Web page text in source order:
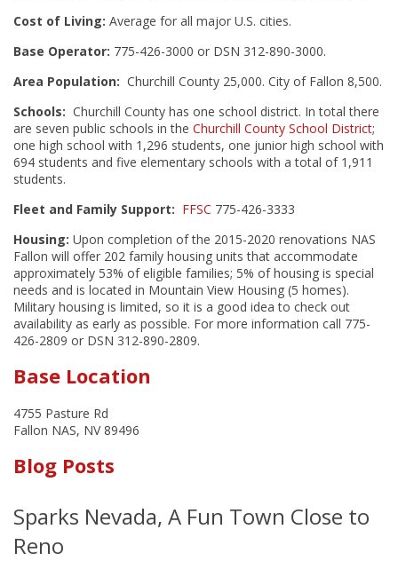
Cost of Living: Average for all major U.S. cities.
Base Operator: 775-426-3000 or DSN 312-890-3000.
Area Population: Churchill County 25,000. City of Fallon 8,500.
Schools: Churchill County has one school district. In total there
are seven public schools in the Churchill County School District;
one high school with 1,296 students, one junior high school with
694 students and five elementary schools with a total of 1,911
students.
Fleet and Family Support: FFSC 775-426-3333
Housing: Upon completion of the 2015-2020 renovations NAS
Fallon will offer 202 family housing units that accommodate
approximately 53% of eligible families; 5% of housing is special
needs and is located in Mountain View Housing (5 homes).
Military housing is limited, so it is a good idea to check out
availability as early as possible. For more information call 775-
426-2809 or DSN 312-890-2809.
Base Location
4755 Pasture Rd
Fallon NAS, NV 89496
Blog Posts
Sparks Nevada, A Fun Town Close to
Reno